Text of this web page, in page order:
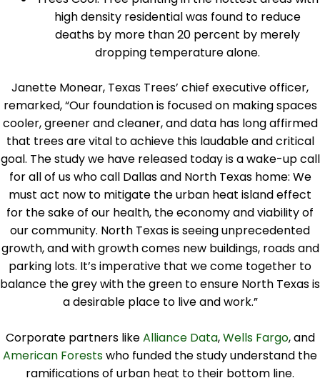
high density residential was found to reduce
deaths by more than 20 percent by merely
dropping temperature alone.
Janette Monear, Texas Trees’ chief executive officer,
remarked, “Our foundation is focused on making spaces
cooler, greener and cleaner, and data has long affirmed
that trees are vital to achieve this laudable and critical
goal. The study we have released today is a wake-up call
for all of us who call Dallas and North Texas home: We
must act now to mitigate the urban heat island effect
for the sake of our health, the economy and viability of
our community. North Texas is seeing unprecedented
growth, and with growth comes new buildings, roads and
parking lots. It’s imperative that we come together to
balance the grey with the green to ensure North Texas is
a desirable place to live and work.”
Corporate partners likeAlliance Data,Wells Fargo, and
American Forestswho funded the study understand the
ramifications of urban heat to their bottom line.